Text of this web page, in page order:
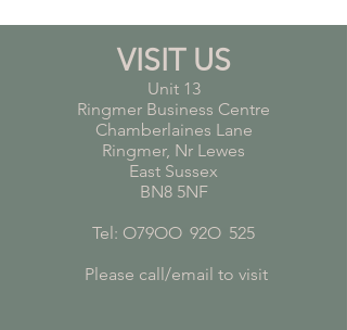
VISIT US
Unit 13
Ringmer Business Centre
Chamberlaines Lane
Ringmer, Nr Lewes
East Sussex
BN8 5NF
Tel: O79OO 92O 525
Please call/email to visit